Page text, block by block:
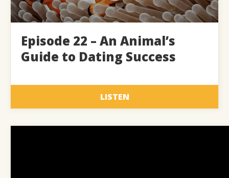
Episode 22 – An Animal’s
Guide to Dating Success
LISTEN